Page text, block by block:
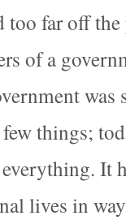
too far off
of a
was
things;
It
lives in